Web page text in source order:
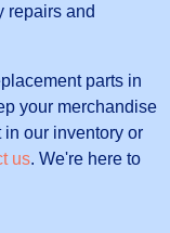
repairs and
parts in
your merchandise
our inventory or
us. We're here to